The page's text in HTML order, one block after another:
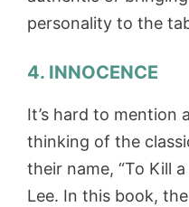
personality to the
4. INNOCENCE
It’s hard to mention
thinking of the
their name, “To Kill
Lee. In this book,